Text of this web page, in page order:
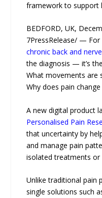
framework to support
BEDFORD, UK,
7PressRelease/ —
chronic back and
the diagnosis — it’s
What movements are
Why does pain
A new digital product
Personalised Pain
that uncertainty by
and manage pain
isolated treatments or
Unlike traditional pain
single solutions such